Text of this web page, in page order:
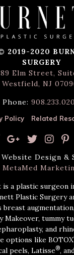
2020
SURGERY
Elm Street,
Westfield, NJ
Phone:
Policy Related
Design &
MetaMed
a plastic surgeon
Plastic Surgery
breast
Makeover, tummy
and
options like BOTOX
peels, Latisse®,